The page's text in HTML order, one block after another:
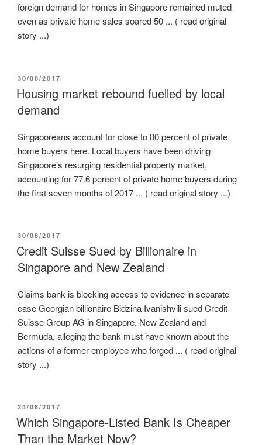
foreign demand for homes in Singapore remained muted
even as private home sales soared 50 ... ( read original
story ...)
POSTED
ON
30/08/2017
Housing market rebound fuelled by local
demand
Singaporeans account for close to 80 percent of private
home buyers here. Local buyers have been driving
Singapore’s resurging residential property market,
accounting for 77.6 percent of private home buyers during
the first seven months of 2017 ... ( read original story ...)
POSTED
ON
30/08/2017
Credit Suisse Sued by Billionaire in
Singapore and New Zealand
Claims bank is blocking access to evidence in separate
case Georgian billionaire Bidzina Ivanishvili sued Credit
Suisse Group AG in Singapore, New Zealand and
Bermuda, alleging the bank must have known about the
actions of a former employee who forged ... ( read original
story ...)
POSTED
ON
24/08/2017
Which Singapore-Listed Bank Is Cheaper
Than the Market Now?